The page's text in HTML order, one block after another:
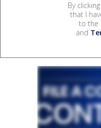
By
that I
to the
and